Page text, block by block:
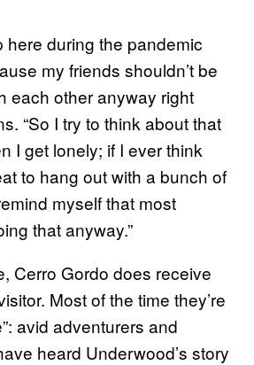
here during the pandemic
my friends shouldn’t be
each other anyway right
“So I try to think about that
I get lonely; if I ever think
to hang out with a bunch of
myself that most
that anyway.”
Cerro Gordo does receive
Most of the time they’re
avid adventurers and
heard Underwood’s story